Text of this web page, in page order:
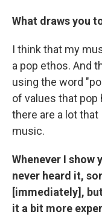
What draws you
I think that my
a pop ethos. And
using the word
of values that pop
there are a lot
music.
Whenever I show
never heard it,
[immediately],
it a bit more